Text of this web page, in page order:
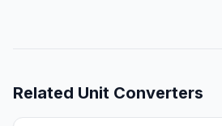
Related Unit Converters